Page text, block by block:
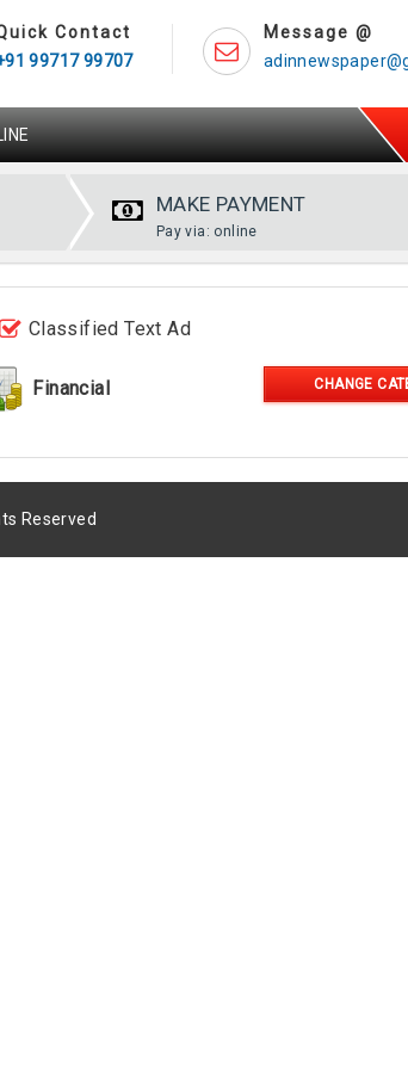
Message @
Contact
99717 99707
MAKE PAYMENT
Pay via: online
Classified Text Ad
Financial CHANGE
Reserved